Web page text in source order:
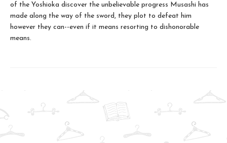
of the Yoshioka discover the unbelievable progress Musashi has
made along the way of the sword, they plot to defeat him
however they can--even if it means resorting to dishonorable
means.